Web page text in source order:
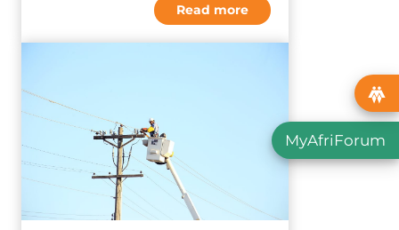
Read more
MyAfriForum